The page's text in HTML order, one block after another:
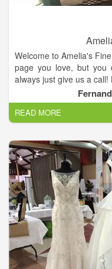
Welcome to Amelia's
page you love, but
always just give us a
READ MORE